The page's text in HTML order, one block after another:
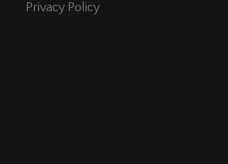
Privacy Policy